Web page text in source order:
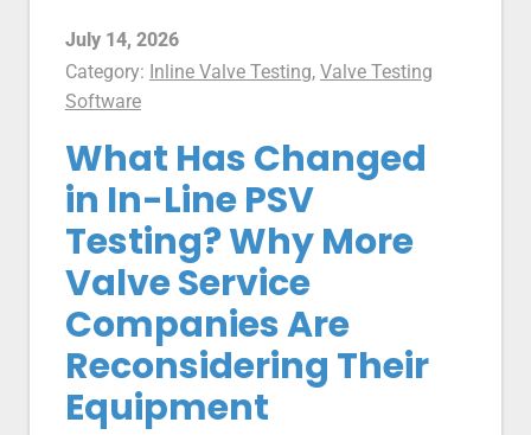
July 14, 2026
Category: Inline Valve Testing, Valve Testing
Software
What Has Changed
in In-Line PSV
Testing? Why More
Valve Service
Companies Are
Reconsidering Their
Equipment